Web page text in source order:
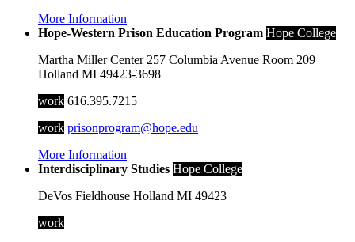
More Information
Hope-Western Prison Education Program Hope College
Martha Miller Center 257 Columbia Avenue Room 209
Holland MI 49423-3698
work 616.395.7215
work prisonprogram@hope.edu
More Information
Interdisciplinary Studies Hope College
DeVos Fieldhouse Holland MI 49423
work